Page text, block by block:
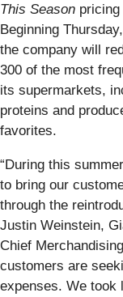
This Season
Beginning
the company will
300 of the most
its supermarkets,
proteins and
favorites.
“During this
to bring our
through the
Justin Weinstein,
Chief
customers are
expenses. We took